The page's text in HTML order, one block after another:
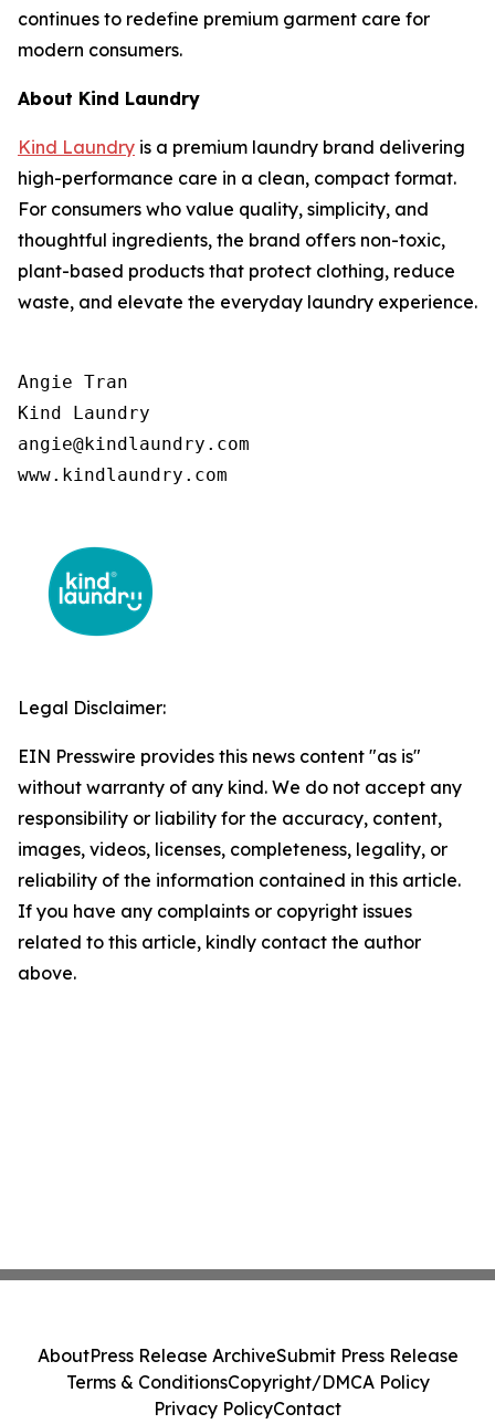
continues to redefine premium garment care for
modern consumers.
About Kind Laundry
Kind Laundry is a premium laundry brand delivering
high-performance care in a clean, compact format.
For consumers who value quality, simplicity, and
thoughtful ingredients, the brand offers non-toxic,
plant-based products that protect clothing, reduce
waste, and elevate the everyday laundry experience.
Angie Tran
Kind Laundry
angie@kindlaundry.com
www.kindlaundry.com
Legal Disclaimer:
EIN Presswire provides this news content "as is"
without warranty of any kind. We do not accept any
responsibility or liability for the accuracy, content,
images, videos, licenses, completeness, legality, or
reliability of the information contained in this article.
If you have any complaints or copyright issues
related to this article, kindly contact the author
above.
AboutPress Release ArchiveSubmit Press Release
Terms & ConditionsCopyright/DMCA Policy
Privacy PolicyContact